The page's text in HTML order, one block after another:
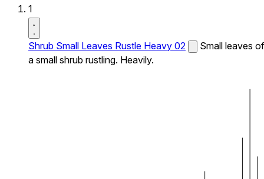
1
Shrub Small Leaves Rustle Heavy 02
Small leaves of
a small shrub rustling. Heavily.